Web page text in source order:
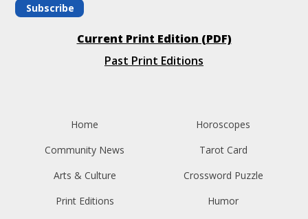
Subscribe
Current Print Edition (PDF)
Past Print Editions
Home
Community News
Arts & Culture
Print Editions
Horoscopes
Tarot Card
Crossword Puzzle
Humor